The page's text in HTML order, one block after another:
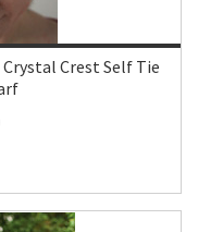
Crystal Crest Self Tie